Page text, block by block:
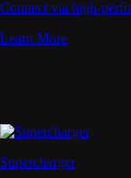
Connect via high-
Learn More
Supercharger